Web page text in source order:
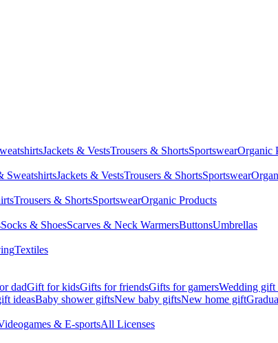
Jackets & VestsTrousers & ShortsSportswearOrganic
SweatshirtsJackets & VestsTrousers & ShortsSportswear
Trousers & ShortsSportswearOrganic Products
Socks & ShoesScarves & Neck WarmersButtonsUmbrellas
Textiles
dadGift for kidsGifts for friendsGifts for gamersWedding gift
ideasBaby shower giftsNew baby giftsNew home gift
& E-sportsAll Licenses